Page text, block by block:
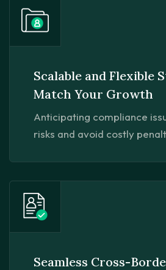
Scalable and Flexible
Match Your Growth
Anticipating compliance
risks and avoid costly
Seamless Cross-